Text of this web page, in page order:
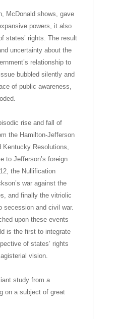
McDonald shows, gave
powers, it also
states’ rights. The result
uncertainty about the
relationship to
bubbled silently and
of public awareness,
rise and fall of
the Hamilton-Jefferson
Kentucky Resolutions,
to Jefferson’s foreign
the Nullification
war against the
and finally the vitriolic
secession and civil war.
upon these events
is the first to integrate
of states’ rights
vision.
study from a
on a subject of great